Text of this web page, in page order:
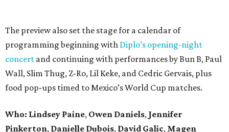
The preview also set the stage for a calendar of
programming beginning with Diplo’s opening-night
concert and continuing with performances by Bun B, Paul
Wall, Slim Thug, Z-Ro, Lil Keke, and Cedric Gervais, plus
food pop-ups timed to Mexico’s World Cup matches.
Who: Lindsey Paine, Owen Daniels, Jennifer
Pinkerton, Danielle Dubois, David Galic, Magen